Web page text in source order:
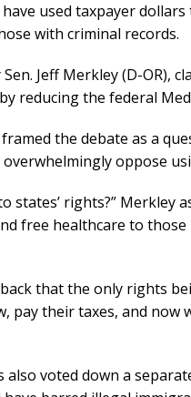
used taxpayer
with criminal records.
Jeff Merkley (D-OR),
reducing the federal
the debate as a
overwhelmingly oppose
states’ rights?” Merkley
free healthcare to
that the only rights
pay their taxes, and now
also voted down a